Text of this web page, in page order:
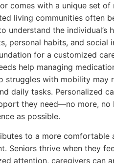
comes with a unique set of
living communities often
understand the individual’s
personal habits, and social
for a customized
help managing
struggles with mobility may
daily tasks. Personalized
they need—no more,
as possible.
to a more comfortable
Seniors thrive when they
attention, caregivers can